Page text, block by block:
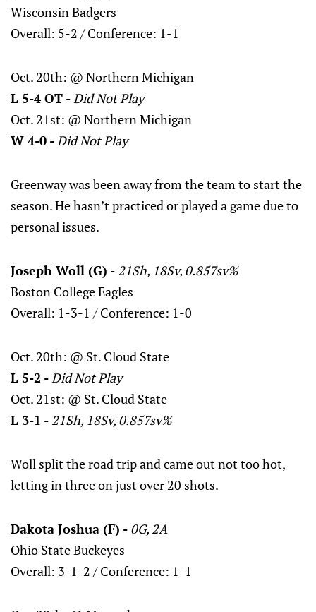
Wisconsin Badgers
Overall: 5-2 / Conference: 1-1
Oct. 20th: @ Northern Michigan
L 5-4 OT -Did Not Play
Oct. 21st: @ Northern Michigan
W 4-0 -Did Not Play
Greenway was been away from the team to start the
season. He hasn’t practiced or played a game due to
personal issues.
Joseph Woll (G) - 21Sh, 18Sv, 0.857sv%
Boston College Eagles
Overall: 1-3-1 / Conference: 1-0
Oct. 20th: @ St. Cloud State
L 5-2 -Did Not Play
Oct. 21st: @ St. Cloud State
L 3-1 - 21Sh, 18Sv, 0.857sv%
Woll split the road trip and came out not too hot,
letting in three on just over 20 shots.
Dakota Joshua (F) - 0G, 2A
Ohio State Buckeyes
Overall: 3-1-2 / Conference: 1-1